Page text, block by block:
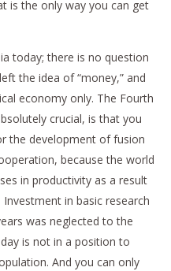
is the only way you can get
today; there is no question
the idea of “money,” and
economy only. The Fourth
crucial, is that you
the development of fusion
because the world
in productivity as a result
in basic research
was neglected to the
is not in a position to
And you can only